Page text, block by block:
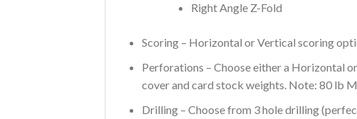
Right Angle Z-Fold
Scoring – Horizontal or Vertical scoring
Perforations – Choose either a Horizontal
cover and card stock weights. Note: 80 lb
Drilling – Choose from 3 hole drilling